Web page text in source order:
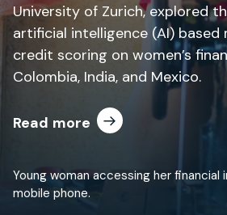
University of Zurich, explored
artificial intelligence (AI) based
credit scoring on women’s
Colombia, India, and Mexico.
Read more
Young woman accessing her
mobile phone.